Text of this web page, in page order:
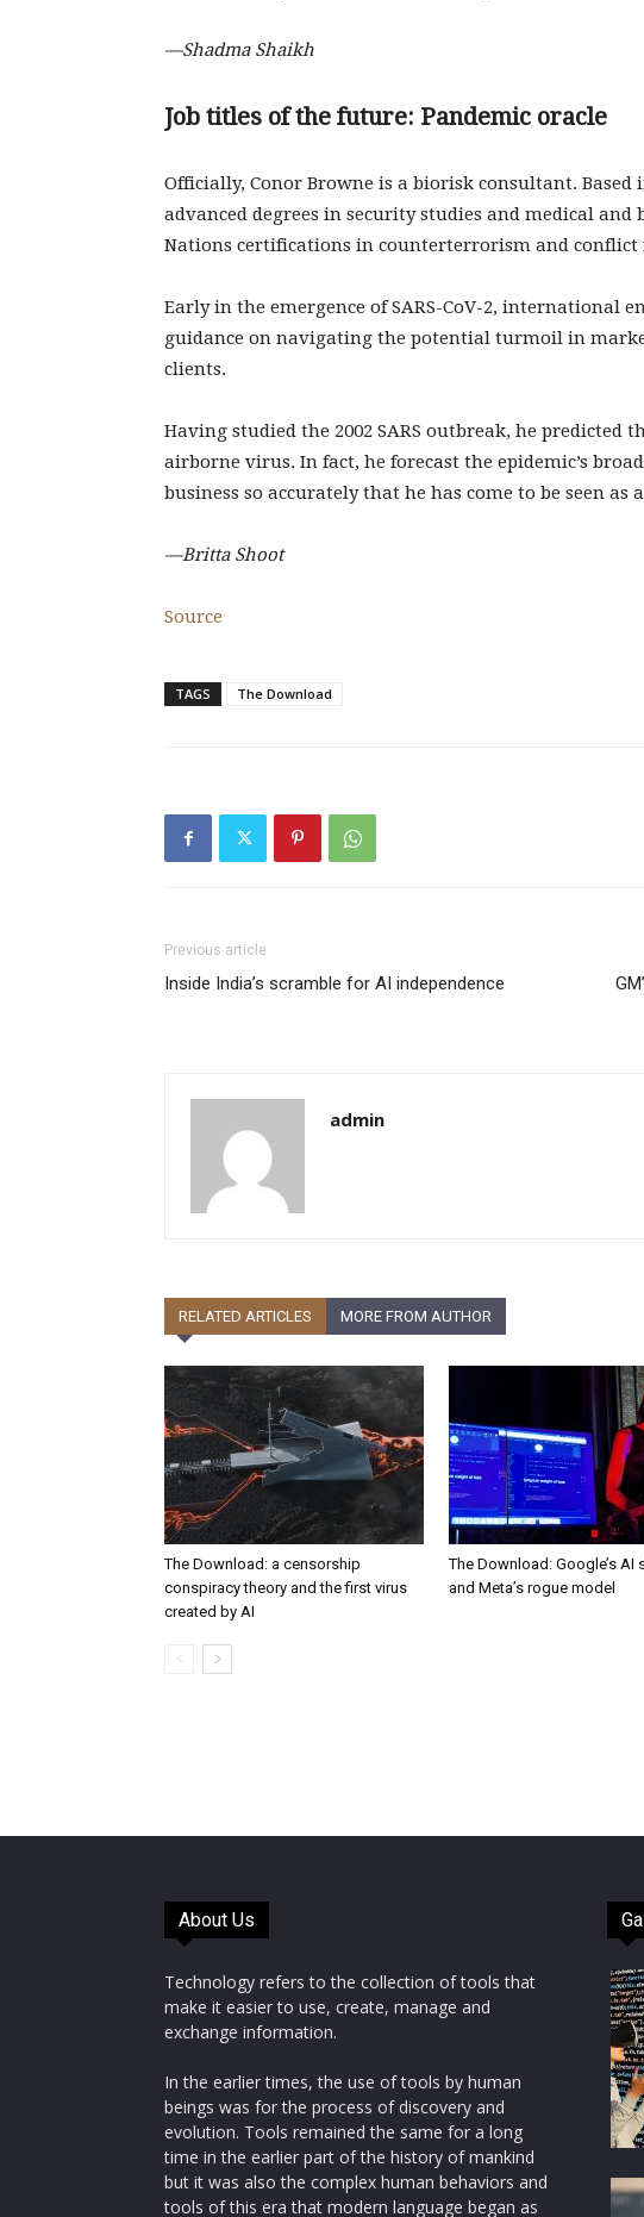
—Shadma Shaikh
Job titles of the future: Pandemic oracle
Officially, Conor Browne is a biorisk consultant.
advanced degrees in security studies and medical
Nations certifications in counterterrorism and conflict
Early in the emergence of SARS-CoV-2, international
guidance on navigating the potential turmoil in
clients.
Having studied the 2002 SARS outbreak, he predicted
airborne virus. In fact, he forecast the epidemic’s
business so accurately that he has come to be seen as
—Britta Shoot
Source
TAGS The Download
Previous article
Inside India’s scramble for AI independence
admin
RELATED ARTICLES MORE FROM AUTHOR
The Download: a censorship
conspiracy theory and the first virus
created by AI
The Download: Google’s AI
and Meta’s rogue model
About Us
Technology refers to the collection of tools that
make it easier to use, create, manage and
exchange information.
In the earlier times, the use of tools by human
beings was for the process of discovery and
evolution. Tools remained the same for a long
time in the earlier part of the history of mankind
but it was also the complex human behaviors and
tools of this era that modern language began as